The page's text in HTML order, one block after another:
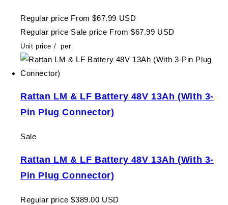
Regular price From $67.99 USD
Regular price Sale price From $67.99 USD
Unit price / per
Rattan LM & LF Battery 48V 13Ah (With 3-
Pin Plug Connector)
Sale
Rattan LM & LF Battery 48V 13Ah (With 3-
Pin Plug Connector)
Regular price $389.00 USD